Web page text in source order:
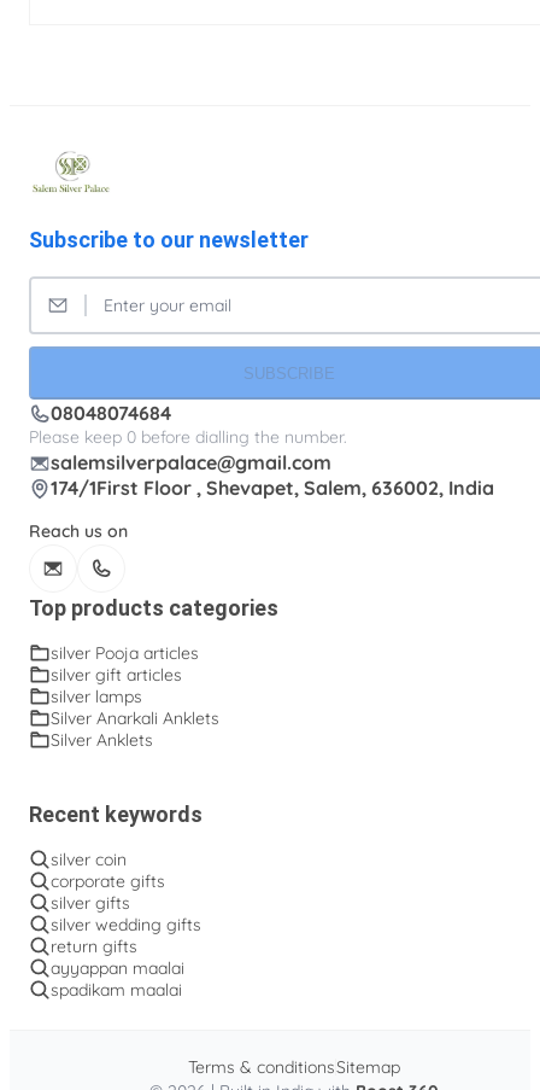
Subscribe to our newsletter
SUBSCRIBE
08048074684
Please keep 0 before dialling the number.
salemsilverpalace@gmail.com
174/1First Floor , Shevapet, Salem, 636002, India
Reach us on
Top products categories
silver Pooja articles
silver gift articles
silver lamps
Silver Anarkali Anklets
Silver Anklets
Recent keywords
silver coin
corporate gifts
silver gifts
silver wedding gifts
return gifts
ayyappan maalai
spadikam maalai
Terms & conditionsSitemap